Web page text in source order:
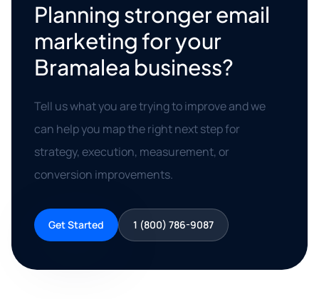
Planning stronger email
marketing for your
Bramalea business?
Tell us what you are trying to improve and we
can help you map the right next step for
strategy, execution, measurement, or
conversion improvements.
Get Started 1 (800) 786-9087